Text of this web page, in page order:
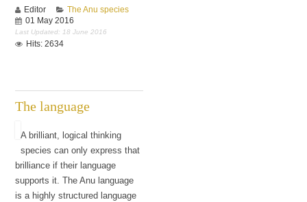
Editor
The Anu species
01 May 2016
Last Updated: 18 June 2016
Hits: 2634
The language
A brilliant, logical thinking
species can only express that
brilliance if their language
supports it. The Anu language
is a highly structured language